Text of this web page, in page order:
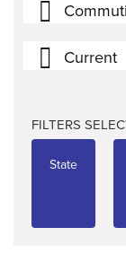
Current
FILTERS
State